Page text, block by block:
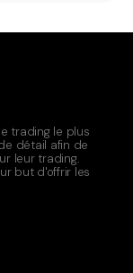
trading le plus
détail afin de
leur trading.
but d'offrir les